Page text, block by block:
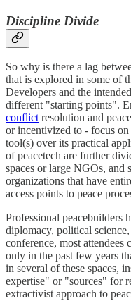
Discipline Divide
So why is there a lag
that is explored in some of
Developers and the
different "starting points".
conflict resolution and
or incentivized to - focus
tool(s) over its practical
of peacetech are further
spaces or large NGOs, and
organizations that have
access points to peace
Professional peacebuilders
diplomacy, political
conference, most attendees
only in the past few years
in several of these spaces,
expertise" or "sources" for
extractivist approach to